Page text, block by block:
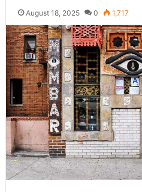
August 18, 2025 0 1,717